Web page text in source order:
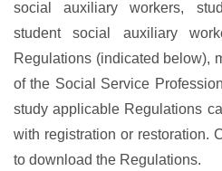
social auxiliary workers,
student social auxiliary
Regulations (indicated below),
of the Social Service
study applicable Regulations
with registration or restoration.
to download the Regulations.